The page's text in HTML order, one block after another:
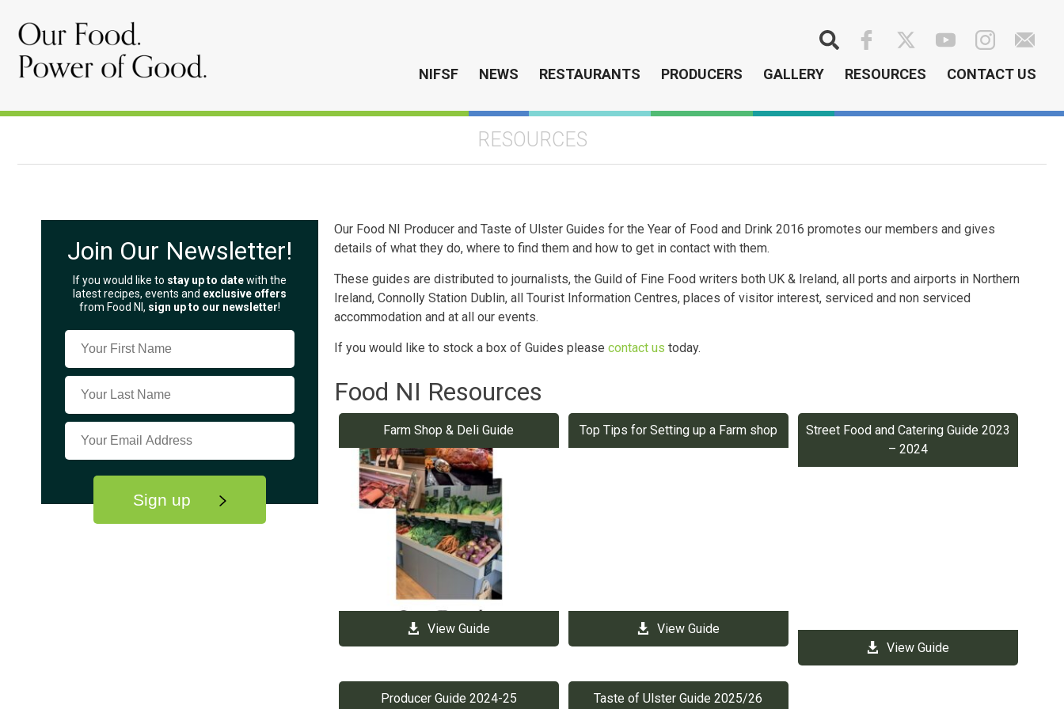
Search
NIFSF NEWS RESTAURANTS PRODUCERS GALLERY RESOURCES CONTACT US
RESOURCES
Join Our Newsletter!
If you would like to stay up to datewith the
latest recipes, events and exclusive offers
from Food NI, sign up to our newsletter!
Sign up
Our Food NI Producer and Taste of Ulster Guides for the Year of Food and Drink 2016 promotes our members and gives
details of what they do, where to find them and how to get in contact with them.
These guides are distributed to journalists, the Guild of Fine Food writers both UK & Ireland, all ports and airports in Northern
Ireland, Connolly Station Dublin, all Tourist Information Centres, places of visitor interest, serviced and non serviced
accommodation and at all our events.
If you would like to stock a box of Guides please contact us today.
Food NI Resources
Farm Shop & Deli Guide
View Guide
Top Tips for Setting up a Farm shop
View Guide
Street Food and Catering Guide 2023
– 2024
View Guide
Producer Guide 2024-25 Taste of Ulster Guide 2025/26